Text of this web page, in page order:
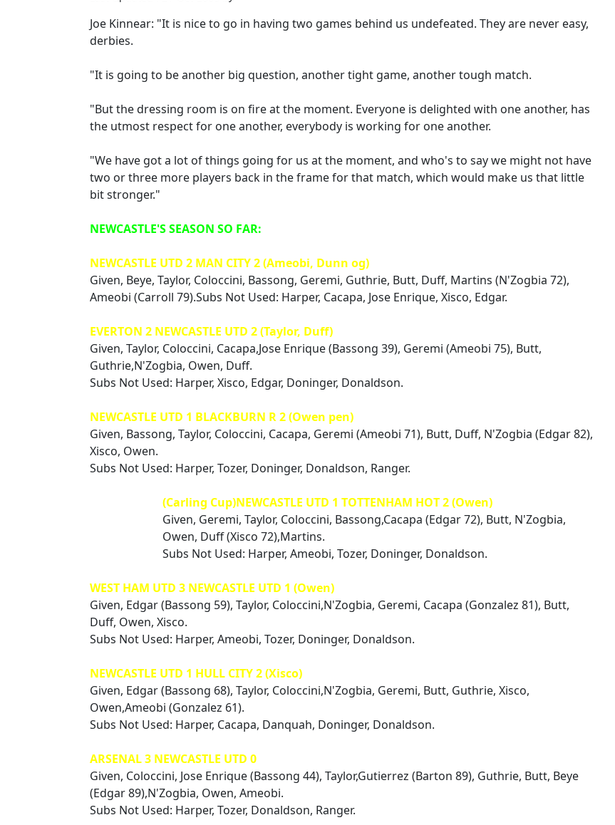
Joe Kinnear: "It is nice to go in having two games behind us undefeated. They are never easy,
derbies.
"It is going to be another big question, another tight game, another tough match.
"But the dressing room is on fire at the moment. Everyone is delighted with one another, has
the utmost respect for one another, everybody is working for one another.
"We have got a lot of things going for us at the moment, and who's to say we might not have
two or three more players back in the frame for that match, which would make us that little
bit stronger."
NEWCASTLE'S SEASON SO FAR:
NEWCASTLE UTD 2 MAN CITY 2 (Ameobi, Dunn og)
Given, Beye, Taylor, Coloccini, Bassong, Geremi, Guthrie, Butt, Duff, Martins (N'Zogbia 72),
Ameobi (Carroll 79).Subs Not Used: Harper, Cacapa, Jose Enrique, Xisco, Edgar.
EVERTON 2 NEWCASTLE UTD 2 (Taylor, Duff)
Given, Taylor, Coloccini, Cacapa,Jose Enrique (Bassong 39), Geremi (Ameobi 75), Butt,
Guthrie,N'Zogbia, Owen, Duff.
Subs Not Used: Harper, Xisco, Edgar, Doninger, Donaldson.
NEWCASTLE UTD 1 BLACKBURN R 2 (Owen pen)
Given, Bassong, Taylor, Coloccini, Cacapa, Geremi (Ameobi 71), Butt, Duff, N'Zogbia (Edgar 82),
Xisco, Owen.
Subs Not Used: Harper, Tozer, Doninger, Donaldson, Ranger.
(Carling Cup)NEWCASTLE UTD 1 TOTTENHAM HOT 2 (Owen)
Given, Geremi, Taylor, Coloccini, Bassong,Cacapa (Edgar 72), Butt, N'Zogbia,
Owen, Duff (Xisco 72),Martins.
Subs Not Used: Harper, Ameobi, Tozer, Doninger, Donaldson.
WEST HAM UTD 3 NEWCASTLE UTD 1 (Owen)
Given, Edgar (Bassong 59), Taylor, Coloccini,N'Zogbia, Geremi, Cacapa (Gonzalez 81), Butt,
Duff, Owen, Xisco.
Subs Not Used: Harper, Ameobi, Tozer, Doninger, Donaldson.
NEWCASTLE UTD 1 HULL CITY 2 (Xisco)
Given, Edgar (Bassong 68), Taylor, Coloccini,N'Zogbia, Geremi, Butt, Guthrie, Xisco,
Owen,Ameobi (Gonzalez 61).
Subs Not Used: Harper, Cacapa, Danquah, Doninger, Donaldson.
ARSENAL 3 NEWCASTLE UTD 0
Given, Coloccini, Jose Enrique (Bassong 44), Taylor,Gutierrez (Barton 89), Guthrie, Butt, Beye
(Edgar 89),N'Zogbia, Owen, Ameobi.
Subs Not Used: Harper, Tozer, Donaldson, Ranger.